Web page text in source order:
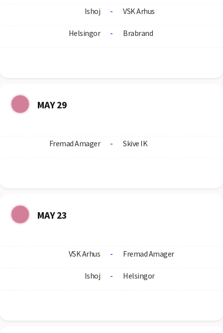
Ishoj - VSK Arhus
Helsingor - Brabrand
MAY 29
Fremad Amager - Skive IK
MAY 23
VSK Arhus - Fremad Amager
Ishoj - Helsingor